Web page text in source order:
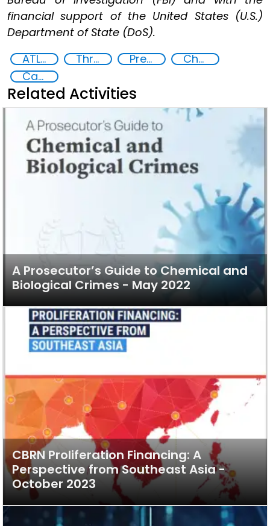
financial support of the United States (U.S.)
Department of State (DoS).
ATLAS: Preventing non-state actors from planning and carrying out chemical weapons attacks
Threat Response and Risk Mitigation: Security Governance Preventing and Countering Transnational Security Threats, Terrorism, and Points of Nexus
Chemical, biological, radiological and nuclear (CBRN) material
Capacity-building
Related Activities
A Prosecutor’s Guide to Chemical and
Biological Crimes - May 2022
CBRN Proliferation Financing: A
Perspective from Southeast Asia -
October 2023